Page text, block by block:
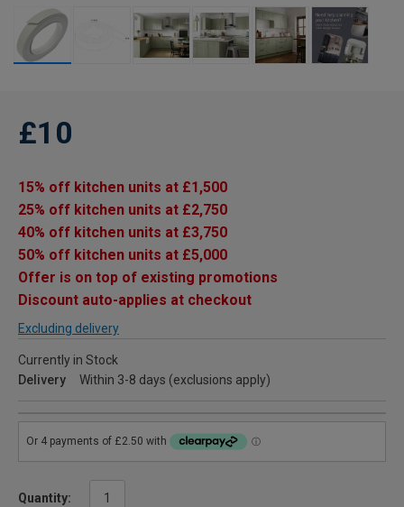
£10
15% off kitchen units at £1,500
25% off kitchen units at £2,750
40% off kitchen units at £3,750
50% off kitchen units at £5,000
Offer is on top of existing promotions
Discount auto-applies at checkout
Excluding delivery
Currently in Stock
Delivery
Within 3-8 days (exclusions apply)
Quantity: